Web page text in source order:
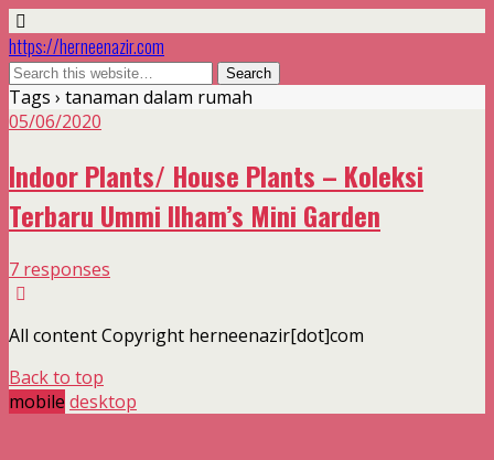
https://herneenazir.com
Tags › tanaman dalam rumah
05/06/2020
Indoor Plants/ House Plants – Koleksi
Terbaru Ummi Ilham’s Mini Garden
7 responses
All content Copyright herneenazir[dot]com
Back to top
mobile desktop